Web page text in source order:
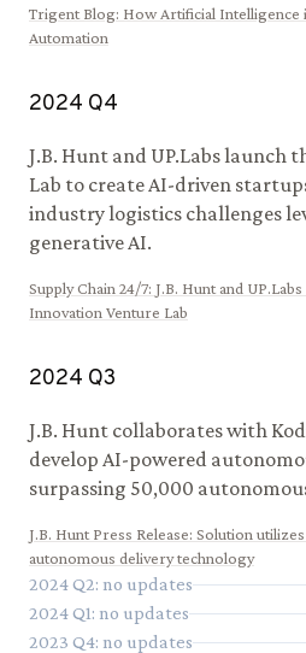
Trigent Blog: How Artificial Intelligence
Automation
2024 Q4
J.B. Hunt and UP.Labs launch
Lab to create AI-driven
industry logistics challenges
generative AI.
Supply Chain 24/7: J.B. Hunt and
Innovation Venture Lab
2024 Q3
J.B. Hunt collaborates with
develop AI-powered
surpassing 50,000
J.B. Hunt Press Release: Solution
autonomous delivery technology
2024Q2: no updates
2024Q1: no updates
2023 Q4: no updates